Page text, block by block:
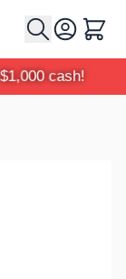
Cart
cash!